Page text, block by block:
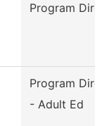
Program
Program
- Adult Ed